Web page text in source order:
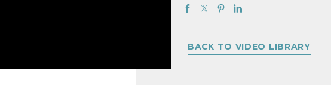
BACK TO VIDEO LIBRARY